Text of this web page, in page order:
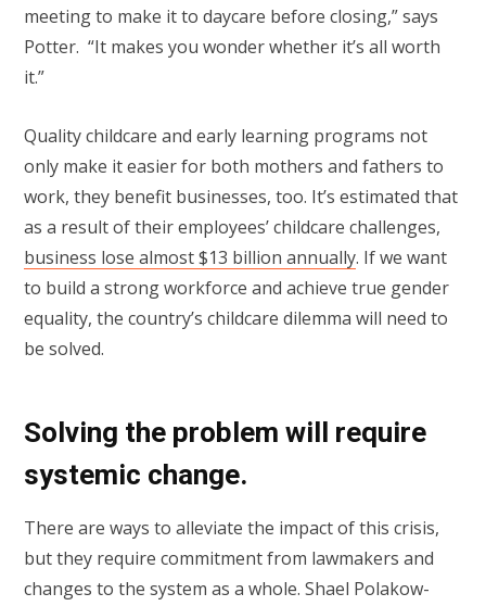
meeting to make it to daycare before closing,” says
Potter. “It makes you wonder whether it’s all worth
it.”
Quality childcare and early learning programs not
only make it easier for both mothers and fathers to
work, they benefit businesses, too. It’s estimated that
as a result of their employees’ childcare challenges,
business lose almost $13 billion annually. If we want
to build a strong workforce and achieve true gender
equality, the country’s childcare dilemma will need to
be solved.
Solving the problem will require
systemic change.
There are ways to alleviate the impact of this crisis,
but they require commitment from lawmakers and
changes to the system as a whole. Shael Polakow-